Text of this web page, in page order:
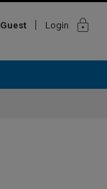
Guest Login lock